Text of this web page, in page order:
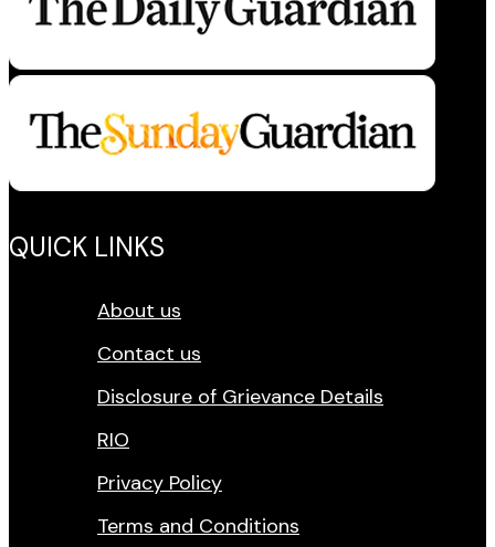
QUICK LINKS
About us
Contact us
Disclosure of Grievance Details
RIO
Privacy Policy
Terms and Conditions